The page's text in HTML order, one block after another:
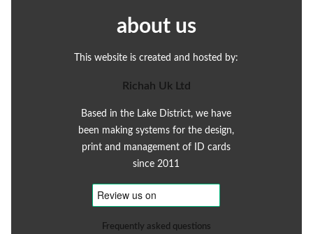
about us
This website is created and hosted by:
Richah Uk Ltd
Based in the Lake District, we have
been making systems for the design,
print and management of ID cards
since 2011
Frequently asked questions